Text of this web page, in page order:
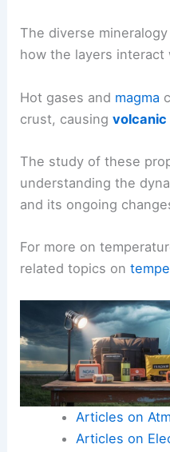
The diverse
how the layers interact
Hot gases and magma
crust, causing
The study of these
understanding the
and its ongoing
For more on
related topics on
Articles on
Articles on